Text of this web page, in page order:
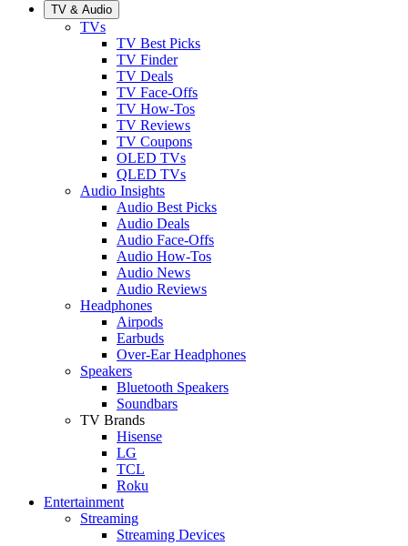
TV & Audio
TVs
TV Best Picks
TV Finder
TV Deals
TV Face-Offs
TV How-Tos
TV Reviews
TV Coupons
OLED TVs
QLED TVs
Audio Insights
Audio Best Picks
Audio Deals
Audio Face-Offs
Audio How-Tos
Audio News
Audio Reviews
Headphones
Airpods
Earbuds
Over-Ear Headphones
Speakers
Bluetooth Speakers
Soundbars
TV Brands
Hisense
LG
TCL
Roku
Entertainment
Streaming
Streaming Devices